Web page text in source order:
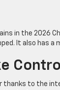
in the 2026
It also has a
thanks to the